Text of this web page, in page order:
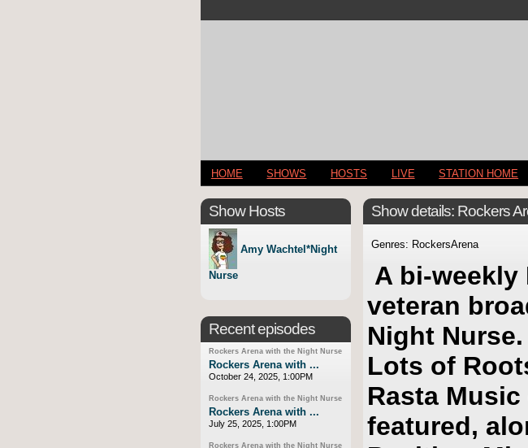
HOME SHOWS HOSTS LIVE STATION HOME
Show details: Rockers
Genres: RockersArena
A bi-weekly
veteran
Night Nurse.
Lots of
Rasta Music
featured,
Show Hosts
Amy Wachtel*Night
Nurse
Recent episodes
Rockers Arena with the Night Nurse
Rockers Arena with ...
October 24, 2025, 1:00PM
Rockers Arena with the Night Nurse
Rockers Arena with ...
July 25, 2025, 1:00PM
Rockers Arena with the Night Nurse